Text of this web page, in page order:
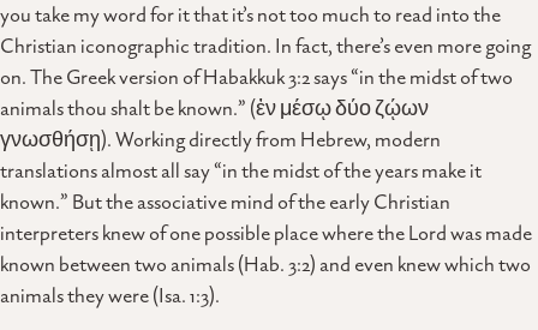
you take my word for it that it’s not too much to read into the
Christian iconographic tradition. In fact, there’s even more going
on. The Greek version of Habakkuk 3:2 says “in the midst of two
animals thou shalt be known.” (ἐν μέσῳ δύο ζῴων
γνωσθήσῃ). Working directly from Hebrew, modern
translations almost all say “in the midst of the years make it
known.” But the associative mind of the early Christian
interpreters knew of one possible place where the Lord was made
known between two animals (Hab. 3:2) and even knew which two
animals they were (Isa. 1:3).